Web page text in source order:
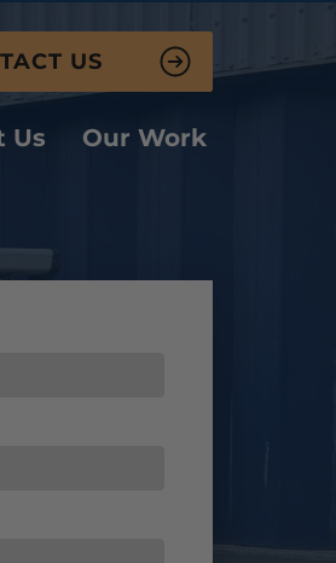
US
Us Our Work